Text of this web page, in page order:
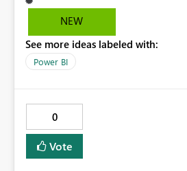
NEW
See more ideas labeled with:
Power BI
0
Vote